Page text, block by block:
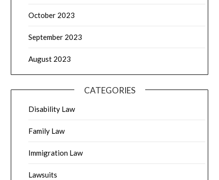
October 2023
September 2023
August 2023
CATEGORIES
Disability Law
Family Law
Immigration Law
Lawsuits